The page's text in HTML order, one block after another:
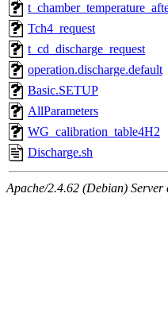
Tch4_request
t_cd_discharge_request
operation.discharge.default
Basic.SETUP
AllParameters
WG_calibration_table4H2
Discharge.sh
Apache/2.4.62 (Debian)